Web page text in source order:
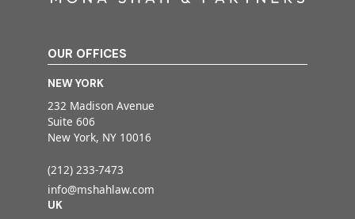
OUR OFFICES
NEW YORK
232 Madison Avenue
Suite 606
New York, NY 10016
(212) 233-7473
info@mshahlaw.com
UK